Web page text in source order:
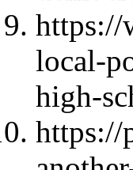
https://
local-
high-
https://